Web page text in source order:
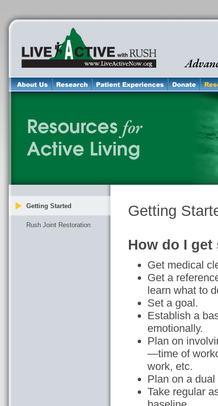
Getting Started
Rush Joint Restoration
Getting
How do I get
Get medical
Get a
learn what to
Set a goal.
Establish a
emotionally.
Plan on
—time of
work, etc.
Plan on a
Take regular